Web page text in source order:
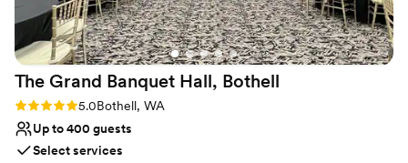
Not for you if you are drawn to more unconventional
venues
The Grand Banquet Hall, Bothell
Rating: 5.0 (3 reviews)
5.0Bothell, WA
Up to 400 guests
Select services